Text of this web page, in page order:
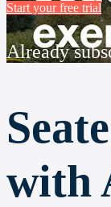
Start your free trial
Already
with